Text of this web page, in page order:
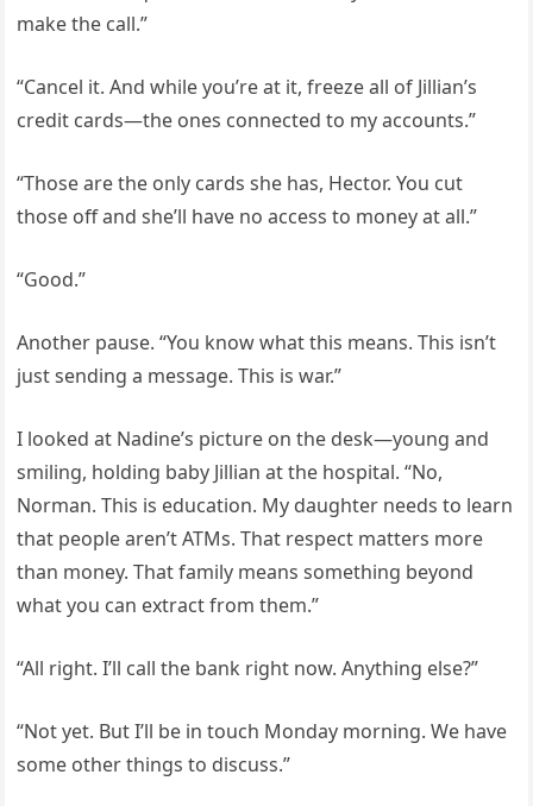
make the call.”
“Cancel it. And while you’re at it, freeze all of Jillian’s
credit cards—the ones connected to my accounts.”
“Those are the only cards she has, Hector. You cut
those off and she’ll have no access to money at all.”
“Good.”
Another pause. “You know what this means. This isn’t
just sending a message. This is war.”
I looked at Nadine’s picture on the desk—young and
smiling, holding baby Jillian at the hospital. “No,
Norman. This is education. My daughter needs to learn
that people aren’t ATMs. That respect matters more
than money. That family means something beyond
what you can extract from them.”
“All right. I’ll call the bank right now. Anything else?”
“Not yet. But I’ll be in touch Monday morning. We have
some other things to discuss.”